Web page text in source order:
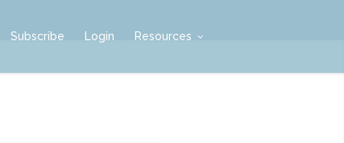
Subscribe Login Resources